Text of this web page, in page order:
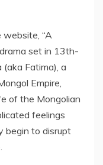
website, “A
set in 13th-
Fatima), a
Empire,
of the Mongolian
feelings
begin to disrupt